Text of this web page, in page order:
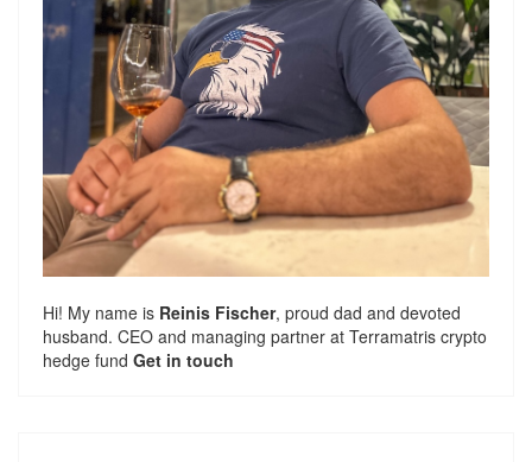
Hi! My name is Reinis Fischer, proud dad and devoted
husband. CEO and managing partner at Terramatris crypto
hedge fund Get in touch